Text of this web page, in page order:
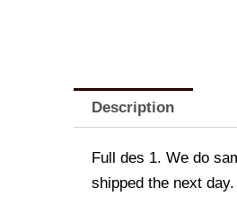
Description
Full des 1. We do
shipped the next day.